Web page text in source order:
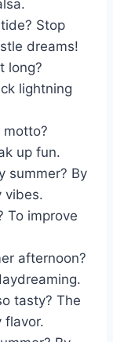
Stop
dreams!
long?
lightning
motto?
up fun.
summer? By
vibes.
To improve
afternoon?
tasty? The
flavor.